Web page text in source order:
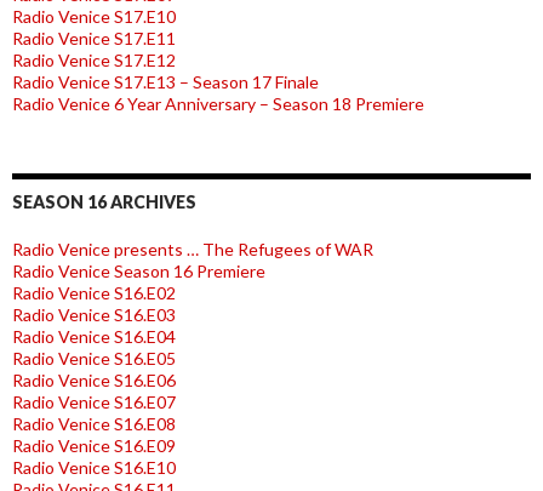
Radio Venice S17.E10
Radio Venice S17.E11
Radio Venice S17.E12
Radio Venice S17.E13 – Season 17 Finale
Radio Venice 6 Year Anniversary – Season 18 Premiere
SEASON 16 ARCHIVES
Radio Venice presents … The Refugees of WAR
Radio Venice Season 16 Premiere
Radio Venice S16.E02
Radio Venice S16.E03
Radio Venice S16.E04
Radio Venice S16.E05
Radio Venice S16.E06
Radio Venice S16.E07
Radio Venice S16.E08
Radio Venice S16.E09
Radio Venice S16.E10